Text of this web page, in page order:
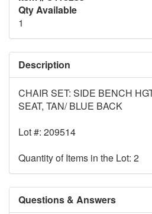
Qty Available
1
Description
CHAIR SET: SIDE BENCH
SEAT, TAN/ BLUE BACK
Lot #: 209514
Quantity of Items in the Lot: 2
Questions & Answers